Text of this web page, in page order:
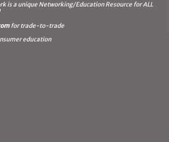
is a unique Networking/Education Resource for ALL
for trade-to-trade
education